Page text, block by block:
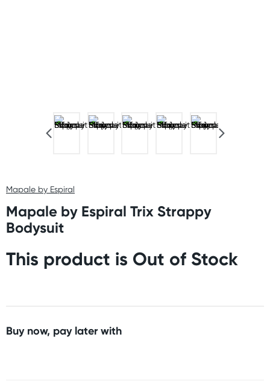
Mapale by Espiral
Mapale by Espiral Trix Strappy
Bodysuit
This product is Out of Stock
Buy now, pay later with